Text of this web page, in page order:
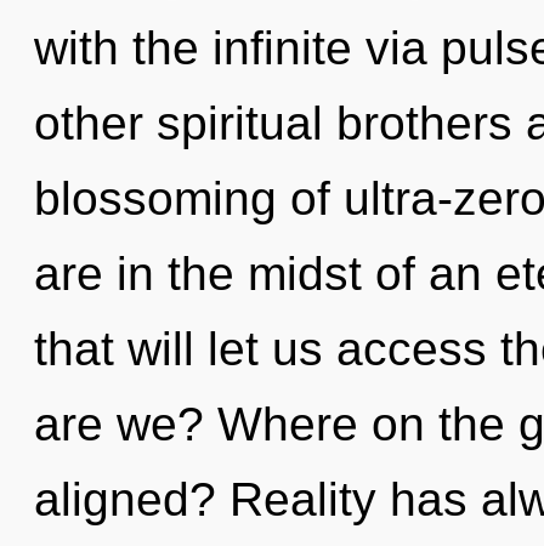
with the infinite via
other spiritual brothers
blossoming of ultra-
are in the midst of an
that will let us access
are we? Where on the
aligned? Reality has